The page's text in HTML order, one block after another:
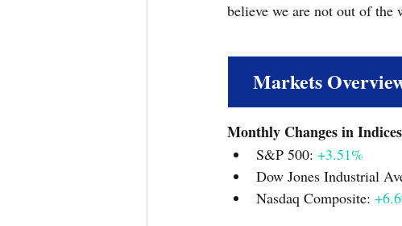
believe we are not out of the
Markets
S&P 500: +3.51%
Dow Jones Industrial
Nasdaq Composite: